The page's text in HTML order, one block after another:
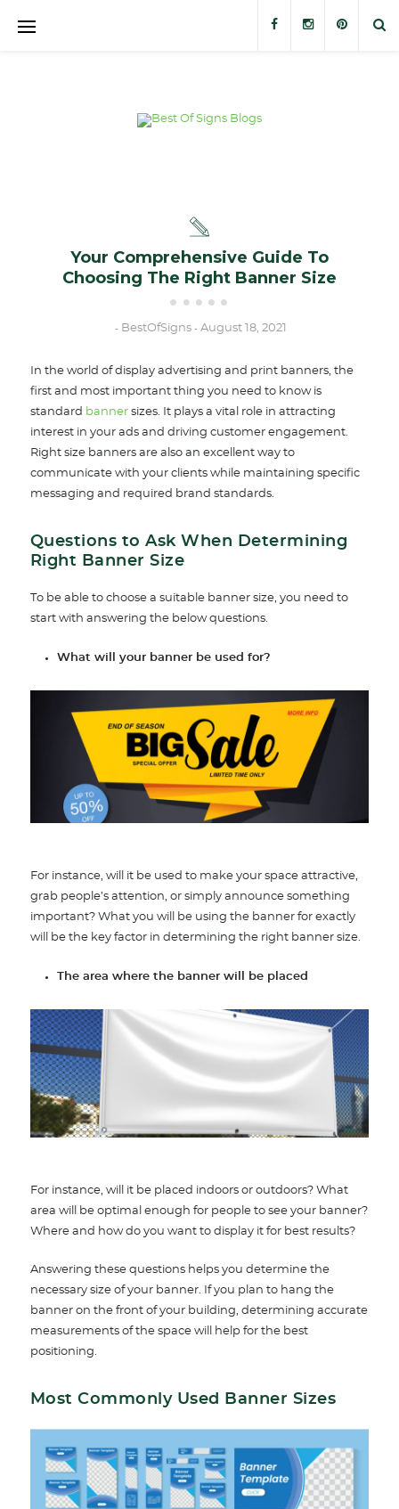
Stickers and Decals
Your Comprehensive Guide To
Choosing The Right Banner Size
- BestOfSigns - August 18, 2021
In the world of display advertising and print banners, the
first and most important thing you need to know is
standard bannersizes. It plays a vital role in attracting
interest in your ads and driving customer engagement.
Right size banners are also an excellent way to
communicate with your clients while maintaining specific
messaging and required brand standards.
Questions to Ask When Determining
Right Banner Size
To be able to choose a suitable banner size, you need to
start with answering the below questions.
What will your banner be used for?
For instance, will it be used to make your space attractive,
grab people’s attention, or simply announce something
important? What you will be using the banner for exactly
will be the key factor in determining the right banner size.
The area where the banner will be placed
For instance, will it be placed indoors or outdoors? What
area will be optimal enough for people to see your banner?
Where and how do you want to display it for best results?
Answering these questions helps you determine the
necessary size of your banner. If you plan to hang the
banner on the front of your building, determining accurate
measurements of the space will help for the best
positioning.
Most Commonly Used Banner Sizes